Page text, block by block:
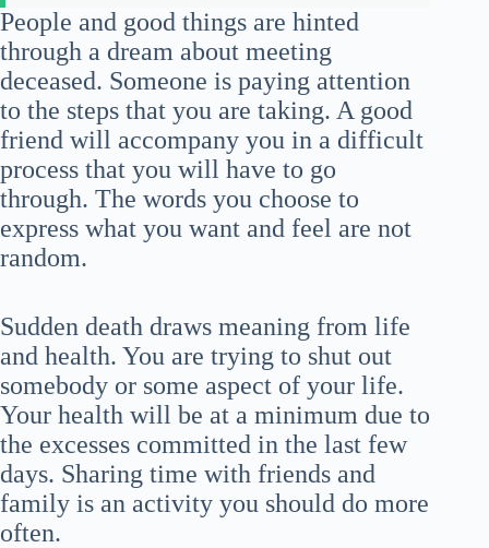
People and good things are hinted
through a dream about meeting
deceased. Someone is paying attention
to the steps that you are taking. A good
friend will accompany you in a difficult
process that you will have to go
through. The words you choose to
express what you want and feel are not
random.
Sudden death draws meaning from life
and health. You are trying to shut out
somebody or some aspect of your life.
Your health will be at a minimum due to
the excesses committed in the last few
days. Sharing time with friends and
family is an activity you should do more
often.